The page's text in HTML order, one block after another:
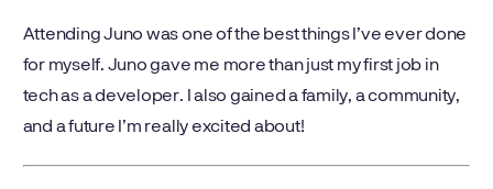
Attending Juno was one of the best things I’ve ever done
for myself. Juno gave me more than just my first job in
tech as a developer. I also gained a family, a community,
and a future I’m really excited about!